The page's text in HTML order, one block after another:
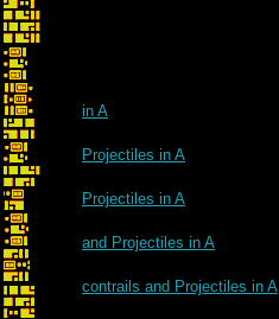
in A
Projectiles in A
Projectiles in A
and Projectiles in A
contrails and Projectiles in A